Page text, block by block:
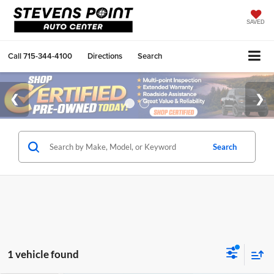
SAVED
Call715-344-4100 Directions Search
Search
1 vehicle found